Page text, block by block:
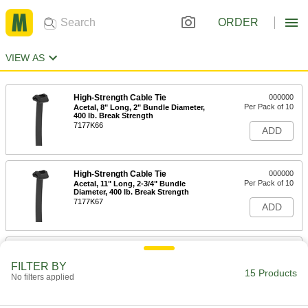
ORDER
VIEW AS
High-Strength Cable Tie
Acetal, 8" Long, 2" Bundle Diameter,
400 lb. Break Strength
7177K66
000000
Per Pack of 10
ADD
High-Strength Cable Tie
Acetal, 11" Long, 2-3/4" Bundle
Diameter, 400 lb. Break Strength
7177K67
000000
Per Pack of 10
ADD
High-Strength Cable Tie
FILTER BY
No filters applied 15 Products